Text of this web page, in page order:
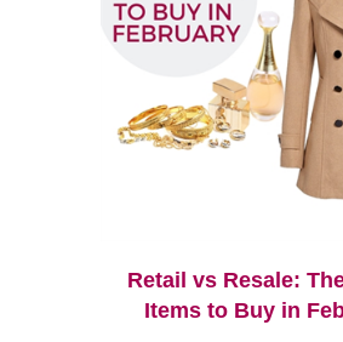
Retail vs Resale:
Items to Buy in